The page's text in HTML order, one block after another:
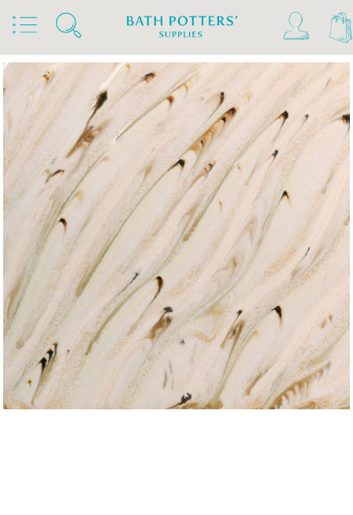
Home Products Slips & Glazes
Stoneware Glazes 1180°C - 1300°C
Stoneware Brush On Glaze 1180°C - 1300°C
Amaco Stoneware Glazes